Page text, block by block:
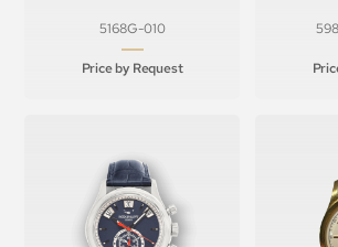
5168G-010
Price by Request